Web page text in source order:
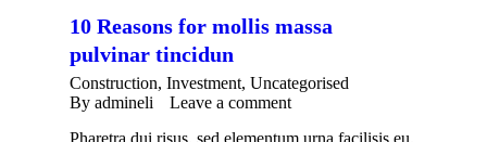
10 Reasons for mollis massa
pulvinar tincidun
Construction, Investment, Uncategorised
By admineli
Leave a comment